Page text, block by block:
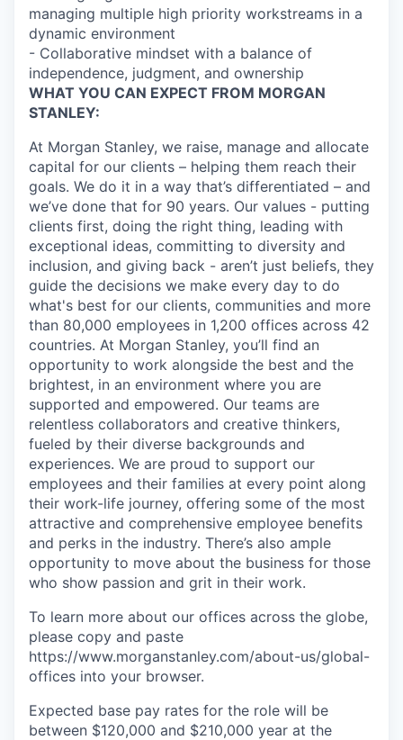
managing multiple high priority workstreams in a
dynamic environment
- Collaborative mindset with a balance of
independence, judgment, and ownership
WHAT YOU CAN EXPECT FROM MORGAN
STANLEY:
At Morgan Stanley, we raise, manage and allocate
capital for our clients – helping them reach their
goals. We do it in a way that’s differentiated – and
we’ve done that for 90 years. Our values - putting
clients first, doing the right thing, leading with
exceptional ideas, committing to diversity and
inclusion, and giving back - aren’t just beliefs, they
guide the decisions we make every day to do
what's best for our clients, communities and more
than 80,000 employees in 1,200 offices across 42
countries. At Morgan Stanley, you’ll find an
opportunity to work alongside the best and the
brightest, in an environment where you are
supported and empowered. Our teams are
relentless collaborators and creative thinkers,
fueled by their diverse backgrounds and
experiences. We are proud to support our
employees and their families at every point along
their work-life journey, offering some of the most
attractive and comprehensive employee benefits
and perks in the industry. There’s also ample
opportunity to move about the business for those
who show passion and grit in their work.
To learn more about our offices across the globe,
please copy and paste
https://www.morganstanley.com/about-us/global-
offices​ into your browser.
Expected base pay rates for the role will be
between $120,000 and $210,000 year at the